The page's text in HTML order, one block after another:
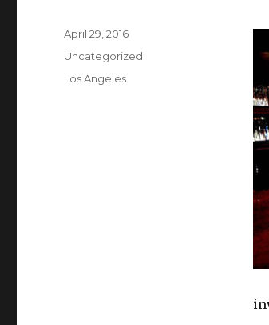
Posted
April 29, 2016
Categories
Uncategorized
Tags
Los Angeles